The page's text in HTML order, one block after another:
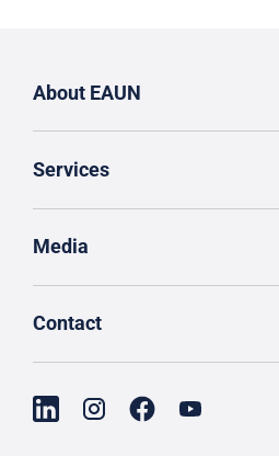
About EAUN
Services
Media
Contact